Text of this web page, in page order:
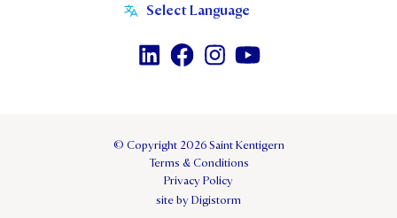
© Copyright 2026 Saint Kentigern
Terms & Conditions
Privacy Policy
site by Digistorm